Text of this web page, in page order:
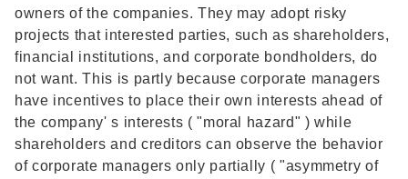
owners of the companies. They may adopt risky
projects that interested parties, such as shareholders,
financial institutions, and corporate bondholders, do
not want. This is partly because corporate managers
have incentives to place their own interests ahead of
the company' s interests ( "moral hazard" ) while
shareholders and creditors can observe the behavior
of corporate managers only partially ( "asymmetry of